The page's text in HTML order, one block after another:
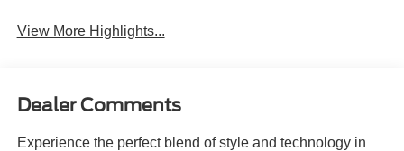
View More Highlights...
Dealer Comments
Experience the perfect blend of style and technology in